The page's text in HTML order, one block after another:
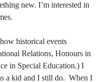
new. I’m interested in
historical events
Relations, Honours in
in Special Education.) I
a kid and I still do. When I